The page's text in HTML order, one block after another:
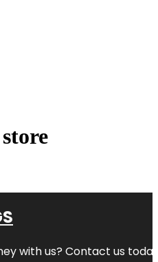
with us? Contact us